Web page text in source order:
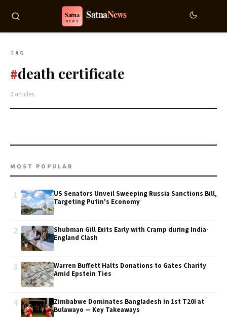
TAG
#death certificate
0 articles
MOST POPULAR
1
US Senators Unveil Sweeping Russia Sanctions Bill,
Targeting Putin's Economy
2
Shubman Gill Exits Early with Cramp during India-
England Clash
3
Warren Buffett Halts Donations to Gates Charity
Amid Epstein Ties
4
Zimbabwe Dominates Bangladesh in 1st T20I at
Bulawayo — Key Takeaways